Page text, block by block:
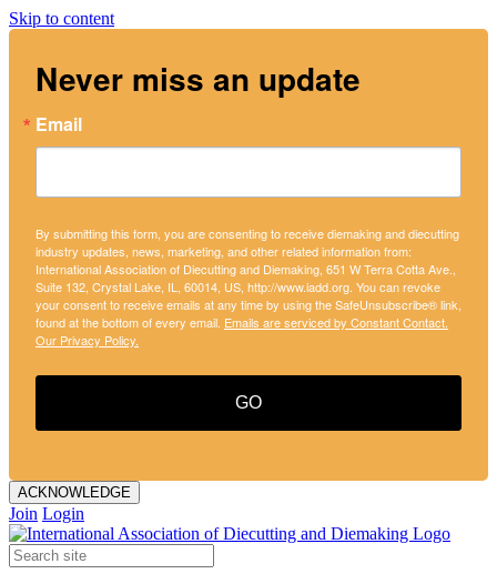
Skip to content
Never miss an update
Email
By submitting this form, you are consenting to receive diemaking and diecutting
industry updates, news, marketing, and other related information from:
International Association of Diecutting and Diemaking, 651 W Terra Cotta Ave.,
Suite 132, Crystal Lake, IL, 60014, US, http://www.iadd.org. You can revoke
your consent to receive emails at any time by using the SafeUnsubscribe® link,
found at the bottom of every email. Emails are serviced by Constant Contact.
Our Privacy Policy.
GO
ACKNOWLEDGE
Join Login